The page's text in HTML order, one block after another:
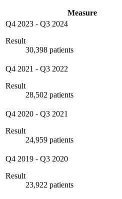
Measure
Q4 2023 - Q3 2024
Result
30,398 patients
Q4 2021 - Q3 2022
Result
28,502 patients
Q4 2020 - Q3 2021
Result
24,959 patients
Q4 2019 - Q3 2020
Result
23,922 patients